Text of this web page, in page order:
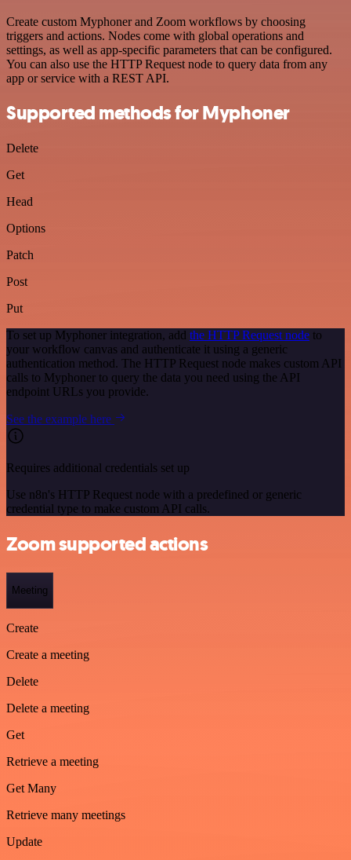
Create custom Myphoner and Zoom workflows by choosing
triggers and actions. Nodes come with global operations and
settings, as well as app-specific parameters that can be configured.
You can also use the HTTP Request node to query data from any
app or service with a REST API.
Supported methods for Myphoner
Delete
Get
Head
Options
Patch
Post
Put
To set up Myphoner integration, add the HTTP Request node to
your workflow canvas and authenticate it using a generic
authentication method. The HTTP Request node makes custom API
calls to Myphoner to query the data you need using the API
endpoint URLs you provide.
See the example here
Requires additional credentials set up
Use n8n's HTTP Request node with a predefined or generic
credential type to make custom API calls.
Zoom supported actions
Meeting
Create
Create a meeting
Delete
Delete a meeting
Get
Retrieve a meeting
Get Many
Retrieve many meetings
Update